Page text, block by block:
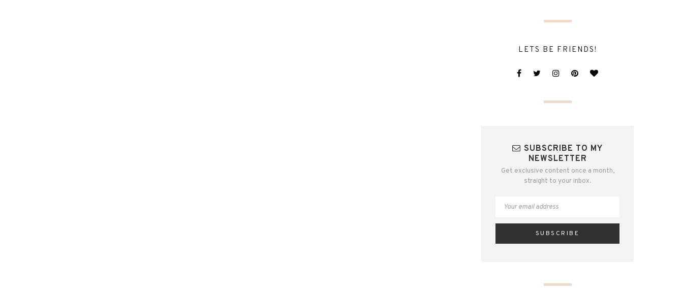
LETS BE FRIENDS!
SUBSCRIBE TO MY
NEWSLETTER
Get exclusive content once a month,
straight to your inbox.